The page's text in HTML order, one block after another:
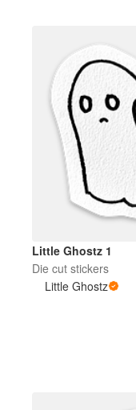
Little Ghostz 1
Die cut stickers
Little Ghostz